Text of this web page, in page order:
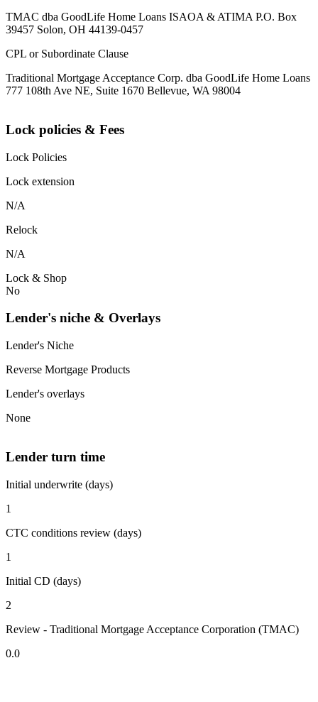
TMAC dba GoodLife Home Loans ISAOA & ATIMA P.O. Box
39457 Solon, OH 44139-0457
CPL or Subordinate Clause
Traditional Mortgage Acceptance Corp. dba GoodLife Home Loans
777 108th Ave NE, Suite 1670 Bellevue, WA 98004
Lock policies & Fees
Lock Policies
Lock extension
N/A
Relock
N/A
Lock & Shop
No
Lender's niche & Overlays
Lender's Niche
Reverse Mortgage Products
Lender's overlays
None
Lender turn time
Initial underwrite (days)
1
CTC conditions review (days)
1
Initial CD (days)
2
Review - Traditional Mortgage Acceptance Corporation (TMAC)
0.0